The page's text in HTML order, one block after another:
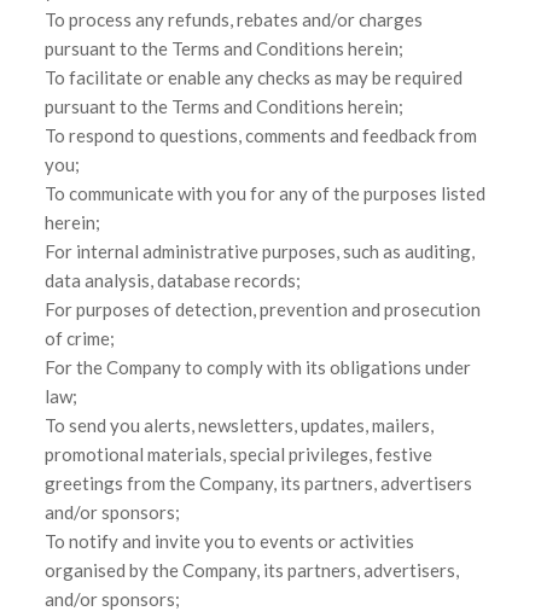
To process any refunds, rebates and/or charges
pursuant to the Terms and Conditions herein;
To facilitate or enable any checks as may be required
pursuant to the Terms and Conditions herein;
To respond to questions, comments and feedback from
you;
To communicate with you for any of the purposes listed
herein;
For internal administrative purposes, such as auditing,
data analysis, database records;
For purposes of detection, prevention and prosecution
of crime;
For the Company to comply with its obligations under
law;
To send you alerts, newsletters, updates, mailers,
promotional materials, special privileges, festive
greetings from the Company, its partners, advertisers
and/or sponsors;
To notify and invite you to events or activities
organised by the Company, its partners, advertisers,
and/or sponsors;